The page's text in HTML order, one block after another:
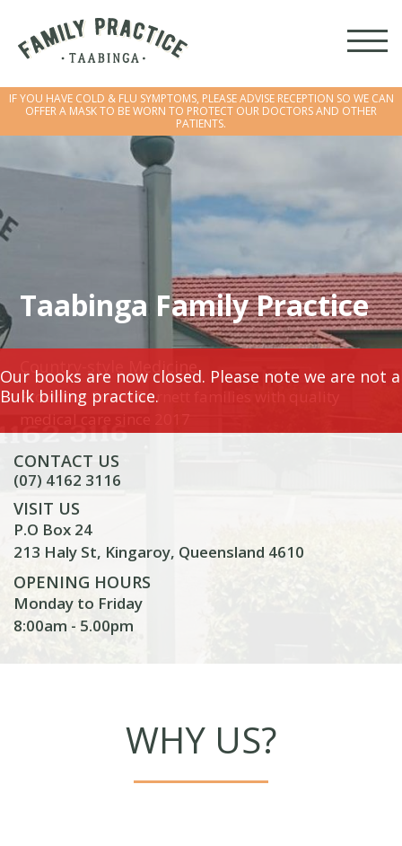
OFFER A MASK TO BE WORN TO PROTECT OUR DOCTORS AND OTHER
PATIENTS.
IF YOU HAVE COLD & FLU SYMPTOMS, PLEASE ADVISE RECEPTION SO WE CAN
OFFER A MASK TO BE WORN TO PROTECT OUR DOCTORS AND OTHER
PATIENTS.
Taabinga Family Practice
Country-style Medicine
Providing South Burnett families with quality
Our books are now closed. Please note we are not a
Bulk billing practice.
CONTACT US
(07) 4162 3116
VISIT US
P.O Box 24
213 Haly St, Kingaroy, Queensland 4610
OPENING HOURS
Monday to Friday
8:00am - 5.00pm
WHY US?